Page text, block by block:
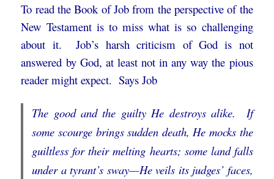
To read the Book of Job from the perspective of the
New Testament is to miss what is so challenging
about it. Job’s harsh criticism of God is not
answered by God, at least not in any way the pious
reader might expect. Says Job
The good and the guilty He destroys alike. If
some scourge brings sudden death, He mocks the
guiltless for their melting hearts; some land falls
under a tyrant’s sway—He veils its judges’ faces,